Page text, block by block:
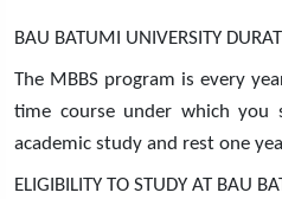
BAU BATUMI UNIVERSITY
The MBBS program is every
time course under which you
academic study and rest one
ELIGIBILITY TO STUDY AT BAU